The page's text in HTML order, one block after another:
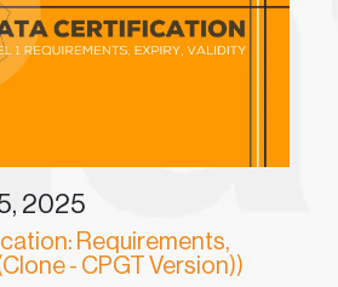
2025
Requirements,
- CPGT Version))